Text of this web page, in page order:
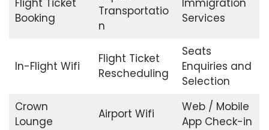
Flight Ticket
Booking
Transportatio
n
Immigration
Services
In-Flight Wifi
Flight Ticket
Rescheduling
Seats
Enquiries and
Selection
Crown
Lounge
Airport Wifi
Web / Mobile
App Check-in